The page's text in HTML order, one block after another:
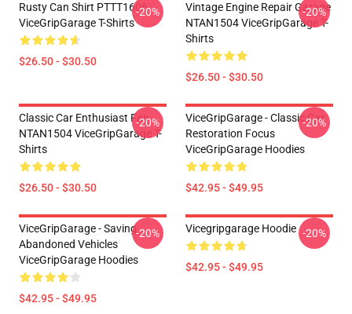
Rusty Can Shirt PTTT1606
ViceGripGarage T-Shirts
$26.50 - $30.50
-20%
Vintage Engine Repair Garage
NTAN1504 ViceGripGarage T-
Shirts
$26.50 - $30.50
-20%
Classic Car Enthusiast Fan
NTAN1504 ViceGripGarage T-
Shirts
$26.50 - $30.50
-20%
ViceGripGarage - Classic Car
Restoration Focus
ViceGripGarage Hoodies
$42.95 - $49.95
-20%
ViceGripGarage - Saving
Abandoned Vehicles
ViceGripGarage Hoodies
$42.95 - $49.95
-20% Vicegripgarage Hoodie
$42.95 - $49.95
-20%